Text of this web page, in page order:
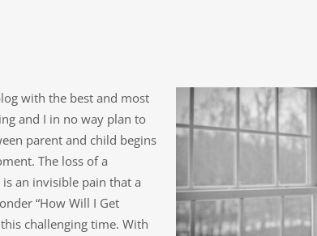
with the best and most
and I in no way plan to
parent and child begins
The loss of a
an invisible pain that a
“How Will I Get
challenging time. With